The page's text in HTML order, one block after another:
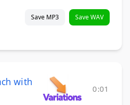
Save MP3 Save WAV
with
0:01